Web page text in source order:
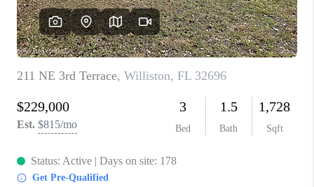
FL - TOP AREAS
NC - TOP AREAS
WHO WE ARE
REVIEWS
ABOUT PLACE
CONNECT